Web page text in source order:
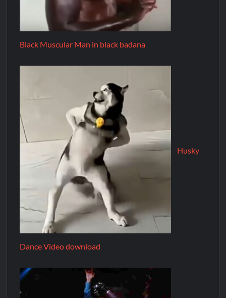
Black Muscular Man in black badana
Husky
Dance Video download